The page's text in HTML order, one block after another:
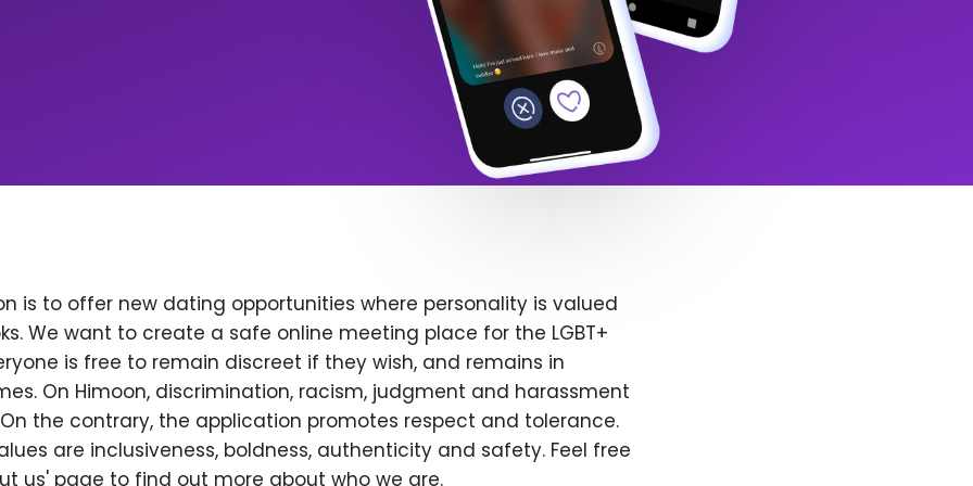
is to offer new dating opportunities where personality is valued
We want to create a safe online meeting place for the LGBT+
is free to remain discreet if they wish, and remains in
On Himoon, discrimination, racism, judgment and harassment
the contrary, the application promotes respect and tolerance.
are inclusiveness, boldness, authenticity and safety. Feel free
us' page to find out more about who we are.